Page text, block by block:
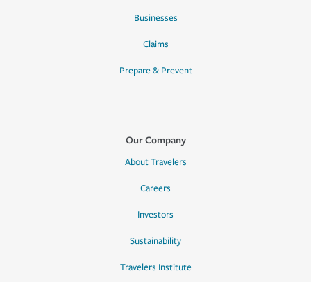
Businesses
Claims
Prepare & Prevent
Our Company
About Travelers
Careers
Investors
Sustainability
Travelers Institute